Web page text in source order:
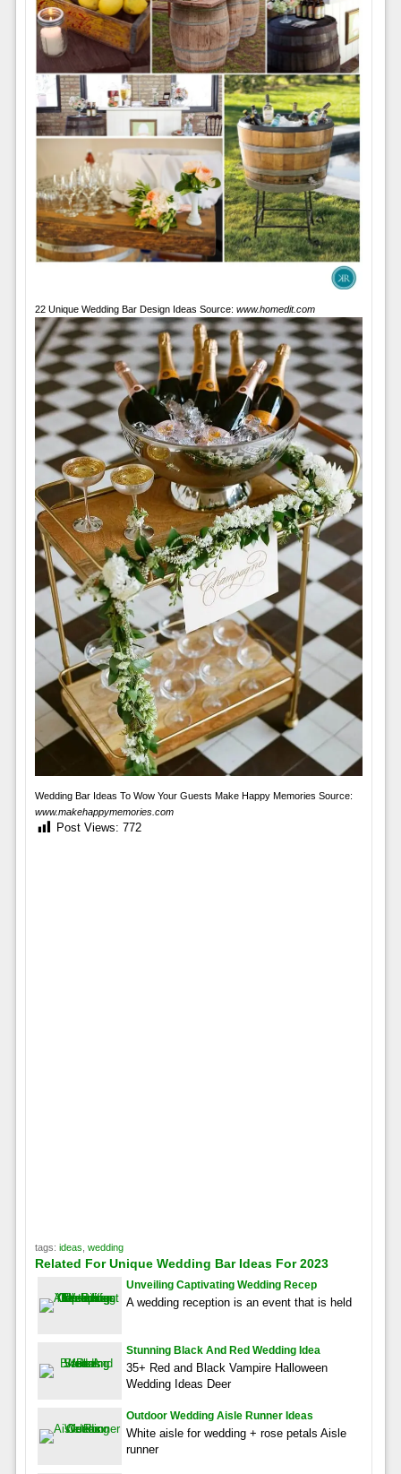
22 Unique Wedding Bar Design Ideas Source: www.homedit.com
Wedding Bar Ideas To Wow Your Guests Make Happy Memories Source:
www.makehappymemories.com
Post Views: 772
tags: ideas wedding
Related For Unique Wedding Bar Ideas For 2023
Unveiling Captivating Wedding Recep
A wedding reception is an event that is held
Stunning Black And Red Wedding Idea
35+ Red and Black Vampire Halloween
Wedding Ideas Deer
Outdoor Wedding Aisle Runner Ideas
White aisle for wedding + rose petals Aisle
runner